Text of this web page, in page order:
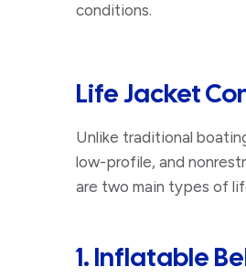
conditions.
Life Jacket
Unlike traditional
low-profile, and
are two main types of
1. Inflatable